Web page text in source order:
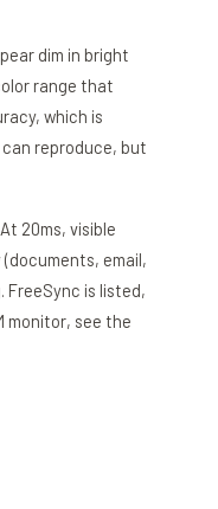
dim in bright
range that
which is
reproduce, but
20ms, visible
email,
is listed,
monitor, see the